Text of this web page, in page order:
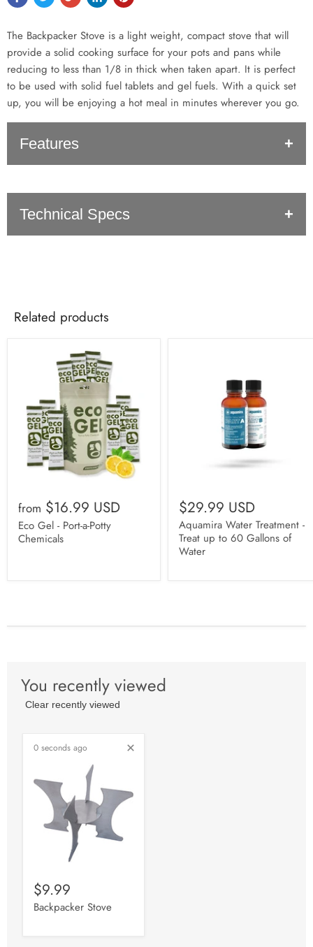
The Backpacker Stove is a light weight, compact stove that will
provide a solid cooking surface for your pots and pans while
reducing to less than 1/8 in thick when taken apart. It is perfect
to be used with solid fuel tablets and gel fuels. With a quick set
up, you will be enjoying a hot meal in minutes wherever you go.
Features
Stable cooking stove
Perfect for backpacking
Technical Specs
Weight: 6.3 oz
Related products
from $16.99 USD
Eco Gel - Port-a-Potty
Chemicals
$29.99 USD
Aquamira Water Treatment -
Treat up to 60 Gallons of
Water
You recently viewed
Clear recently viewed
0 seconds ago
$9.99
Backpacker Stove